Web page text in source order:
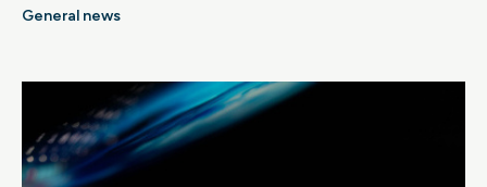
wellbeing is becoming a central part of how successful
General news